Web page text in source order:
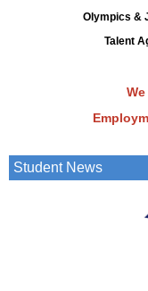
Olympics &
Talent
Student News